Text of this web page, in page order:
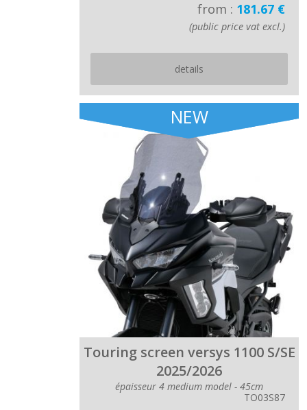
from : 181.67 €
(public price vat excl.)
details
NEW
Touring screen versys 1100 S/SE
2025/2026
épaisseur 4 medium model - 45cm
TO03S87